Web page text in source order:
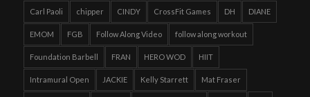
Carl Paoli chipper CINDY CrossFit Games DH DIANE
EMOM FGB Follow Along Video follow along workout
Foundation Barbell FRAN HERO WOD HIIT
Intramural Open JACKIE Kelly Starrett Mat Fraser